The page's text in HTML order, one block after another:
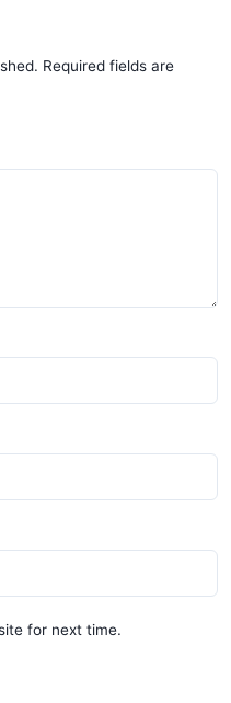
Required fields are
for next time.